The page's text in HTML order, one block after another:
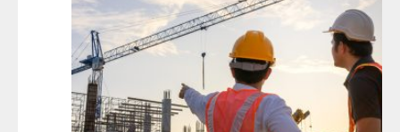
thereby enhancing overall process
efficiency. Because the energy produced
using PRTs can be used to reduce the
power consumption, the PRTs can be
instrumental in reducing Scope 2 emissions